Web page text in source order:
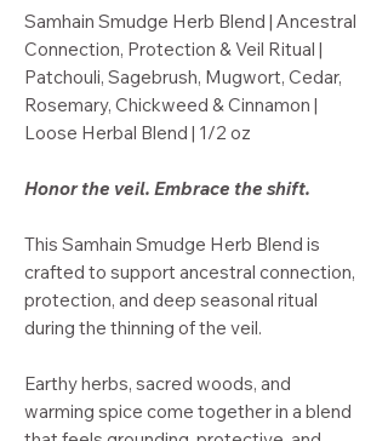
Samhain Smudge Herb Blend | Ancestral
Connection, Protection & Veil Ritual |
Patchouli, Sagebrush, Mugwort, Cedar,
Rosemary, Chickweed & Cinnamon |
Loose Herbal Blend | 1/2 oz
Honor the veil. Embrace the shift.
This Samhain Smudge Herb Blend is
crafted to support ancestral connection,
protection, and deep seasonal ritual
during the thinning of the veil.
Earthy herbs, sacred woods, and
warming spice come together in a blend